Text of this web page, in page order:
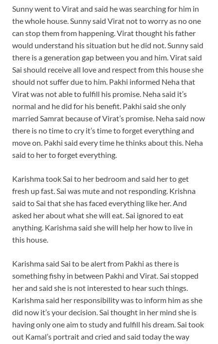
Sunny went to Virat and said he was searching for him in
the whole house. Sunny said Virat not to worry as no one
can stop them from happening. Virat thought his father
would understand his situation but he did not. Sunny said
there is a generation gap between you and him. Virat said
Sai should receive all love and respect from this house she
should not suffer due to him. Pakhi informed Neha that
Virat was not able to fulfill his promise. Neha said it’s
normal and he did for his benefit. Pakhi said she only
married Samrat because of Virat’s promise. Neha said now
there is no time to cry it’s time to forget everything and
move on. Pakhi said every time he thinks about this. Neha
said to her to forget everything.
Karishma took Sai to her bedroom and said her to get
fresh up fast. Sai was mute and not responding. Krishna
said to Sai that she has faced everything like her. And
asked her about what she will eat. Sai ignored to eat
anything. Karishma said she will help her how to live in
this house.
Karishma said Sai to be alert from Pakhi as there is
something fishy in between Pakhi and Virat. Sai stopped
her and said she is not interested to hear such things.
Karishma said her responsibility was to inform him as she
did now it’s your decision. Sai thought in her mind she is
having only one aim to study and fulfill his dream. Sai took
out Kamal’s portrait and cried and said today the way